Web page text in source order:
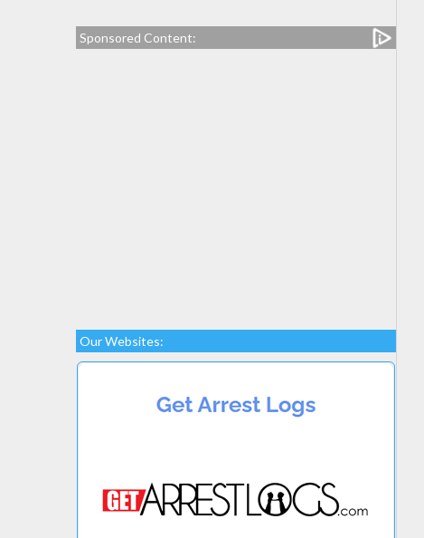
Sponsored Content:
Our Websites: